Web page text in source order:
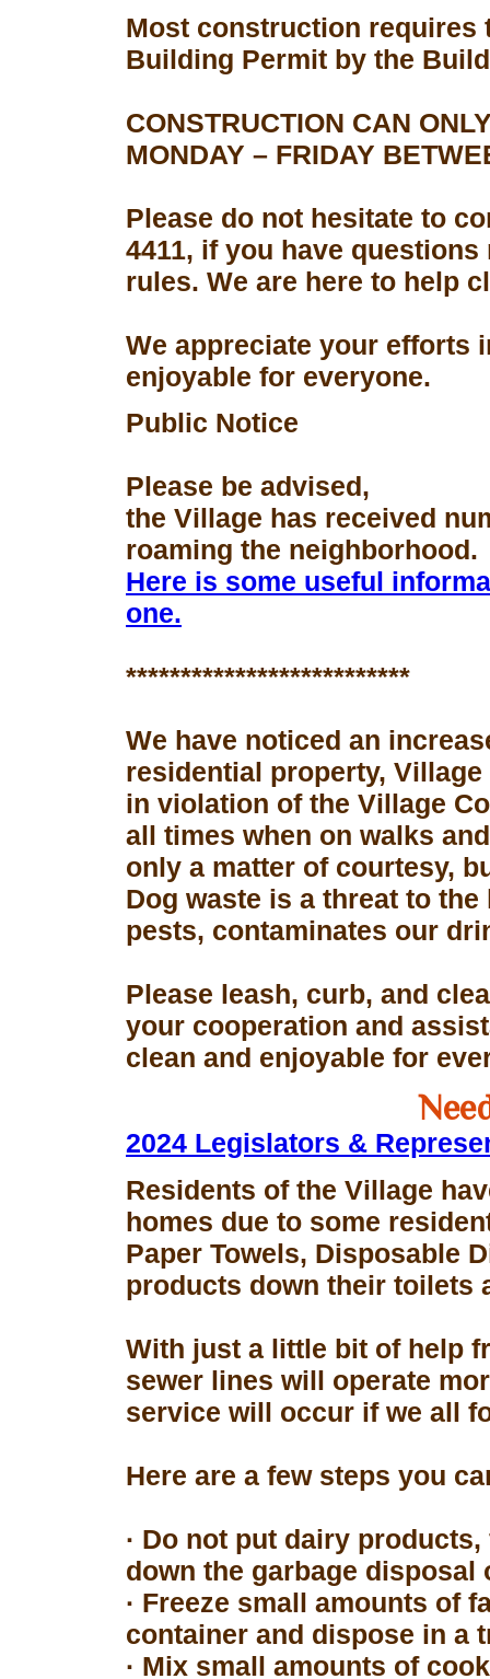
Most construction requires
Building Permit by the
CONSTRUCTION CAN
MONDAY – FRIDAY
Please do not hesitate to
4411, if you have
rules. We are here to help
We appreciate your efforts
enjoyable for everyone.
Public Notice
Please be advised,
the Village has received
roaming the neighborhood.
Here is some useful
one.
**************************
We have noticed an
residential property,
in violation of the Village
all times when on walks
only a matter of courtesy,
Dog waste is a threat to
pests, contaminates our
Please leash, curb, and
your cooperation and
clean and enjoyable for
2024 Legislators &
Residents of the Village
homes due to some
Paper Towels, Disposable
products down their toilets
With just a little bit of help
sewer lines will operate
service will occur if we all
Here are a few steps you
· Do not put dairy
down the garbage disposal
· Freeze small amounts of
container and dispose in a
· Mix small amounts of